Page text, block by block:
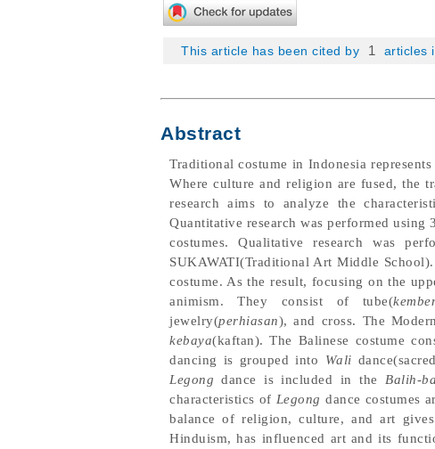
This article has been cited by 1 articles
Abstract
Traditional costume in Indonesia
Where culture and religion are fused, the
research aims to analyze the
Quantitative research was performed using
costumes. Qualitative research was
SUKAWATI(Traditional Art Middle
costume. As the result, focusing on the
animism. They consist of tube(
jewelry(perhiasan), and cross. The
kebaya(kaftan). The Balinese costume
dancing is grouped into Wali
Legong dance is included in the Balih-
characteristics of Legong dance costumes
balance of religion, culture, and art
Hinduism, has influenced art and its